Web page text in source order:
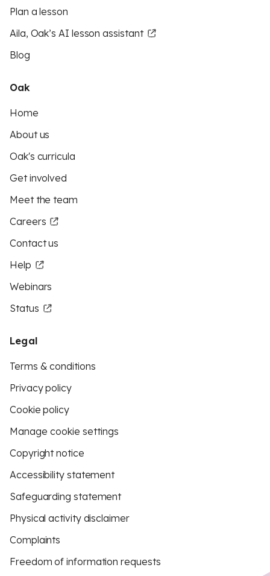
Plan a lesson
Aila, Oak’s AI lesson assistant
Blog
Oak
Home
About us
Oak's curricula
Get involved
Meet the team
Careers
Contact us
Help
Webinars
Status
Legal
Terms & conditions
Privacy policy
Cookie policy
Manage cookie settings
Copyright notice
Accessibility statement
Safeguarding statement
Physical activity disclaimer
Complaints
Freedom of information requests